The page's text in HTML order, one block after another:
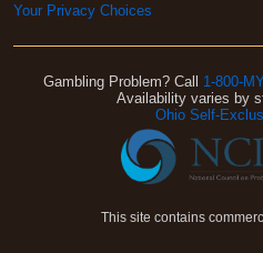
Your Privacy Choices
Gambling Problem? Call 1-800-
Availability varies by
Ohio Self-
This site contains